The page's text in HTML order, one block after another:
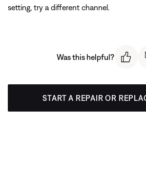
setting, try a different channel.
Was this helpful?
START A REPAIR OR